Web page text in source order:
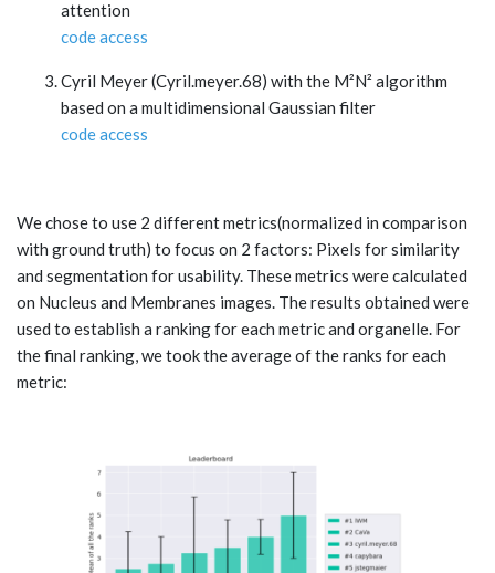
attention
code access
Cyril Meyer (Cyril.meyer.68) with the M²N² algorithm
based on a multidimensional Gaussian filter
code access
We chose to use 2 different metrics(normalized in comparison
with ground truth) to focus on 2 factors: Pixels for similarity
and segmentation for usability. These metrics were calculated
on Nucleus and Membranes images. The results obtained were
used to establish a ranking for each metric and organelle. For
the final ranking, we took the average of the ranks for each
metric: